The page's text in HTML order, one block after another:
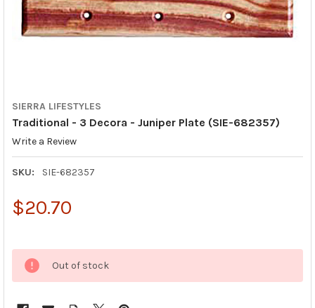
SIERRA LIFESTYLES
Traditional - 3 Decora - Juniper Plate (SIE-682357)
Write a Review
SKU: SIE-682357
$20.70
Out of stock